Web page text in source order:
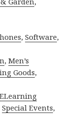
,Software,
,Men’s
Goods,
ELearning
Special Events,